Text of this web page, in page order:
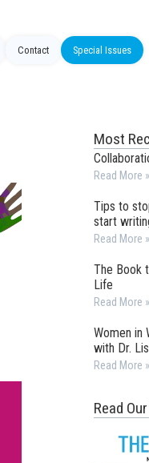
Contact Special Issues
Most
Read More »
Tips to
start
Read More »
The Book
Life
Read More »
Women in
with Dr.
Read More »
Read